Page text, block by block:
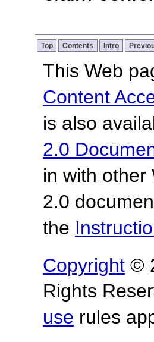
Top Contents Intro
This Web
Content
is also
2.0
in with other
2.0
the
Copyright©
Rights
use rules